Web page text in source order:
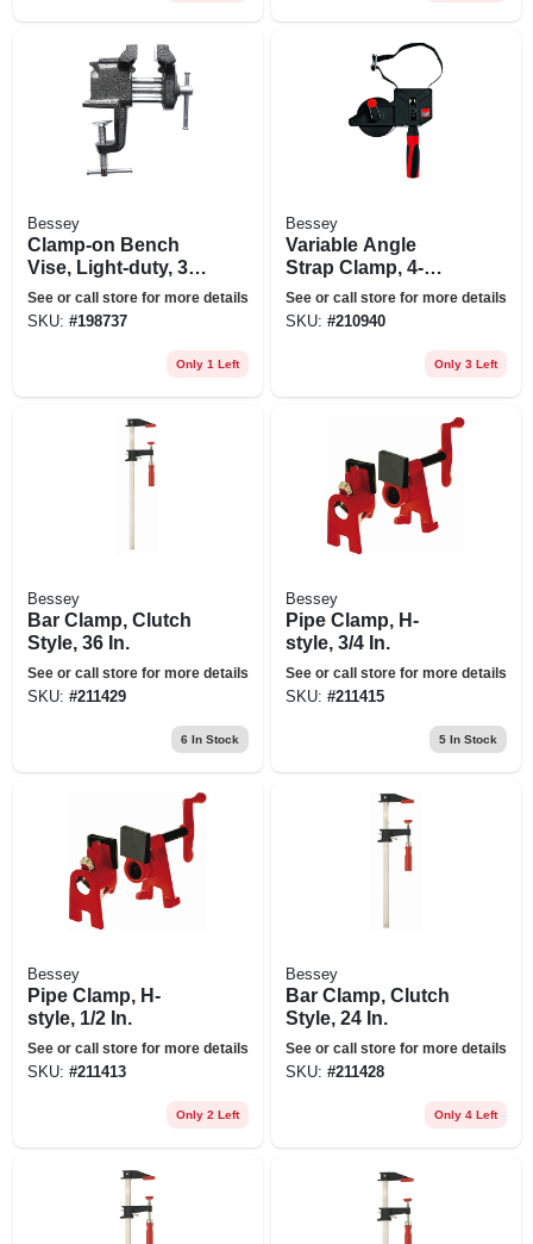
Bessey
Clamp-on Bench
Vise, Light-duty, 3
In.
See or call store for more details
SKU: #198737
Only 1 Left
Bessey
Variable Angle
Strap Clamp, 4-
clips
See or call store for more details
SKU: #210940
Only 3 Left
Bessey
Bar Clamp, Clutch
Style, 36 In.
See or call store for more details
SKU: #211429
6 In Stock
Bessey
Pipe Clamp, H-
style, 3/4 In.
See or call store for more details
SKU: #211415
5In Stock
Bessey
Pipe Clamp, H-
style, 1/2 In.
See or call store for more details
SKU: #211413
Only 2 Left
Bessey
Bar Clamp, Clutch
Style, 24 In.
See or call store for more details
SKU: #211428
Only 4 Left